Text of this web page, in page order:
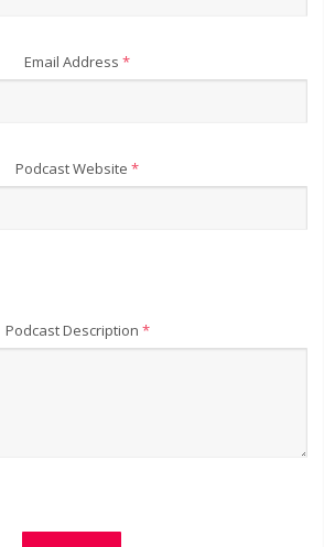
Email Address *
Podcast Website *
Podcast Description *